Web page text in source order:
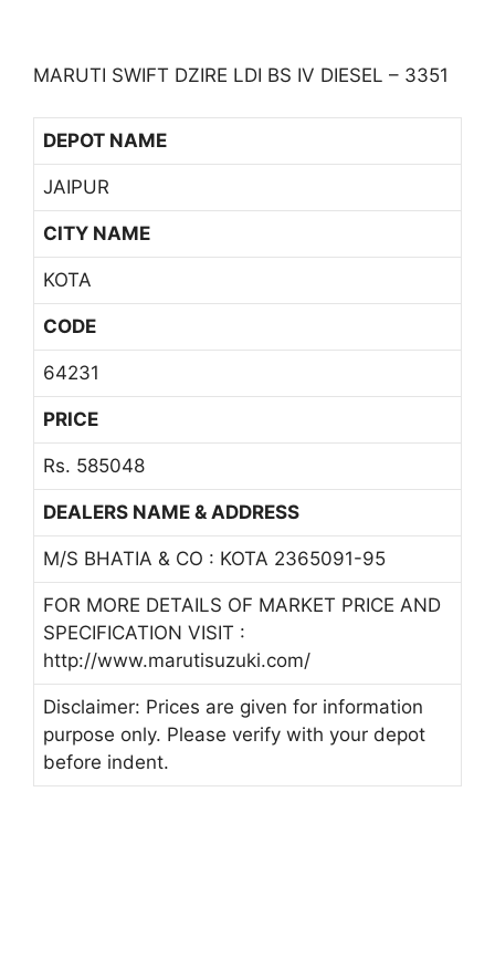
MARUTI SWIFT DZIRE LDI BS IV DIESEL – 3351
DEPOT NAME
JAIPUR
CITY NAME
KOTA
CODE
64231
PRICE
Rs. 585048
DEALERS NAME & ADDRESS
M/S BHATIA & CO : KOTA 2365091-95
FOR MORE DETAILS OF MARKET PRICE AND
SPECIFICATION VISIT :
http://www.marutisuzuki.com/
Disclaimer: Prices are given for information
purpose only. Please verify with your depot
before indent.